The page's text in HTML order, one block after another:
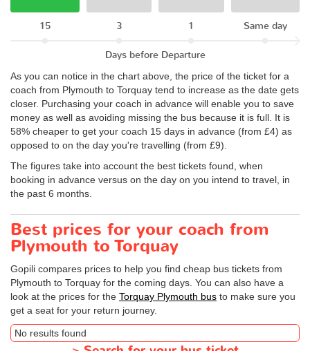
15 3 1 Same day
Days before Departure
As you can notice in the chart above, the price of the ticket for a
coach from Plymouth to Torquay tend to increase as the date gets
closer. Purchasing your coach in advance will enable you to save
money as well as avoiding missing the bus because it is full. It is
58% cheaper to get your coach 15 days in advance (from £4) as
opposed to on the day you're travelling (from £9).
The figures take into account the best tickets found, when
booking in advance versus on the day on you intend to travel, in
the past 6 months.
Best prices for your coach from
Plymouth to Torquay
Gopili compares prices to help you find cheap bus tickets from
Plymouth to Torquay for the coming days. You can also have a
look at the prices for the Torquay Plymouth bus to make sure you
get a seat for your return journey.
No results found